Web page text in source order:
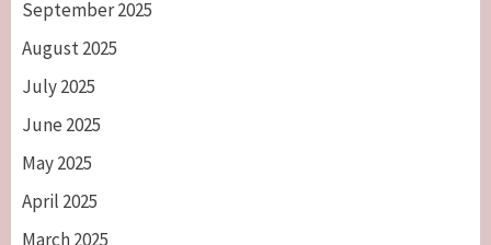
September 2025
August 2025
July 2025
June 2025
May 2025
April 2025
March 2025